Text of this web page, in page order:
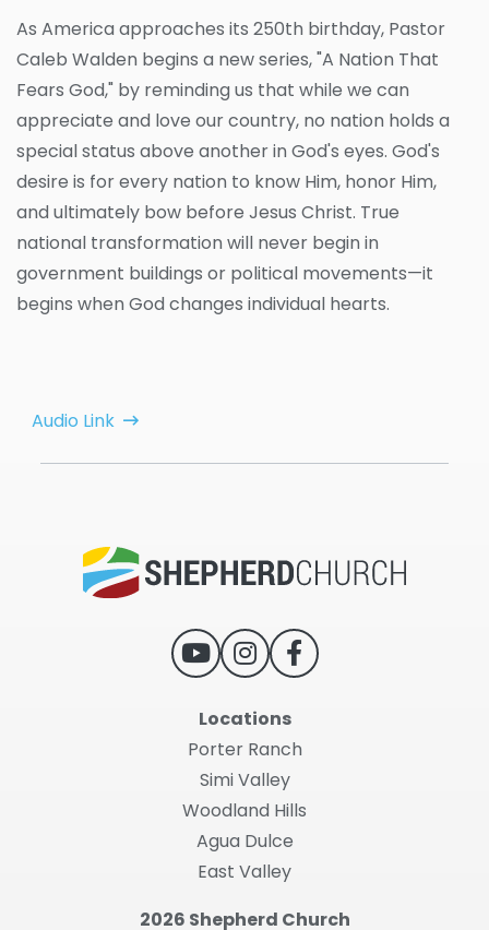
As America approaches its 250th birthday, Pastor
Caleb Walden begins a new series, "A Nation That
Fears God," by reminding us that while we can
appreciate and love our country, no nation holds a
special status above another in God's eyes. God's
desire is for every nation to know Him, honor Him,
and ultimately bow before Jesus Christ. True
national transformation will never begin in
government buildings or political movements—it
begins when God changes individual hearts.
Audio Link
Locations
Porter Ranch
Simi Valley
Woodland Hills
Agua Dulce
East Valley
2026 Shepherd Church